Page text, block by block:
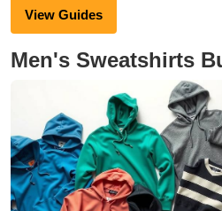
View Guides
Men's Sweatshirts